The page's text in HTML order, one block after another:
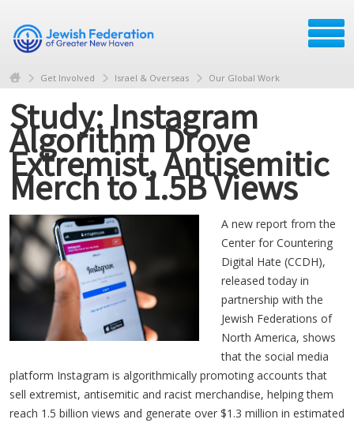
Get Involved Israel & Overseas Our Global Work
Study: Instagram
Algorithm Drove
Extremist, Antisemitic
Merch to 1.5B Views
A new report from the
Center for Countering
Digital Hate (CCDH),
released today in
partnership with the
Jewish Federations of
North America, shows
that the social media
platform Instagram is algorithmically promoting accounts that
sell extremist, antisemitic and racist merchandise, helping them
reach 1.5 billion views and generate over $1.3 million in estimated